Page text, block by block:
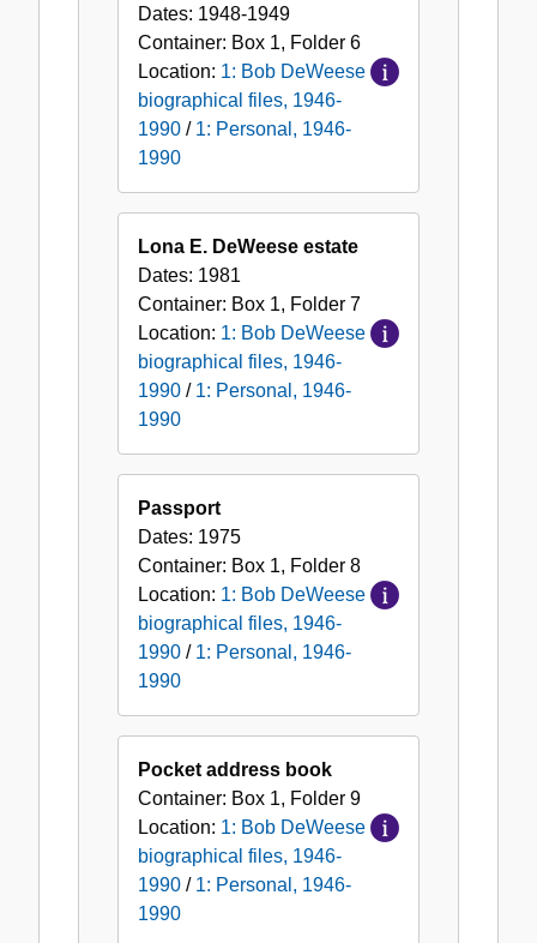
Dates: 1948-1949
Container: Box 1, Folder 6
Location: 1: Bob DeWeese
biographical files, 1946-
1990 / 1: Personal, 1946-
1990
Lona E. DeWeese estate
Dates: 1981
Container: Box 1, Folder 7
Location: 1: Bob DeWeese
biographical files, 1946-
1990 / 1: Personal, 1946-
1990
Passport
Dates: 1975
Container: Box 1, Folder 8
Location: 1: Bob DeWeese
biographical files, 1946-
1990 / 1: Personal, 1946-
1990
Pocket address book
Container: Box 1, Folder 9
Location: 1: Bob DeWeese
biographical files, 1946-
1990 / 1: Personal, 1946-
1990